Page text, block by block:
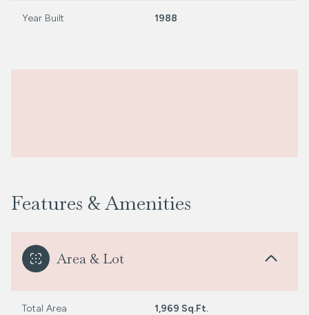
Year Built 1988
Features & Amenities
Area & Lot
Total Area 1,969 Sq.Ft.